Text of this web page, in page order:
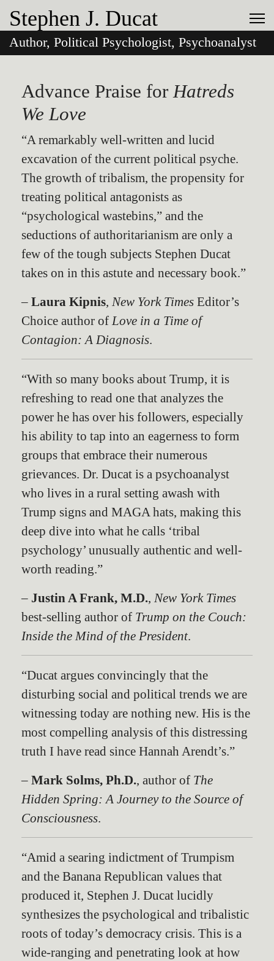
Stephen J. Ducat
Author, Political Psychologist, Psychoanalyst
Advance Praise forHatreds
We Love
“A remarkably well-written and lucid
excavation of the current political psyche.
The growth of tribalism, the propensity for
treating political antagonists as
“psychological wastebins,” and the
seductions of authoritarianism are only a
few of the tough subjects Stephen Ducat
takes on in this astute and necessary book.”
– Laura Kipnis, New York Times Editor’s
Choice author of Love in a Time of
Contagion: A Diagnosis.
“With so many books about Trump, it is
refreshing to read one that analyzes the
power he has over his followers, especially
his ability to tap into an eagerness to form
groups that embrace their numerous
grievances. Dr. Ducat is a psychoanalyst
who lives in a rural setting awash with
Trump signs and MAGA hats, making this
deep dive into what he calls ‘tribal
psychology’ unusually authentic and well-
worth reading.”
– Justin A Frank, M.D., New York Times
best-selling author of Trump on the Couch:
Inside the Mind of the President.
“Ducat argues convincingly that the
disturbing social and political trends we are
witnessing today are nothing new. His is the
most compelling analysis of this distressing
truth I have read since Hannah Arendt’s.”
– Mark Solms, Ph.D., author of The
Hidden Spring: A Journey to the Source of
Consciousness.
“Amid a searing indictment of Trumpism
and the Banana Republican values that
produced it, Stephen J. Ducat lucidly
synthesizes the psychological and tribalistic
roots of today’s democracy crisis. This is a
wide-ranging and penetrating look at how